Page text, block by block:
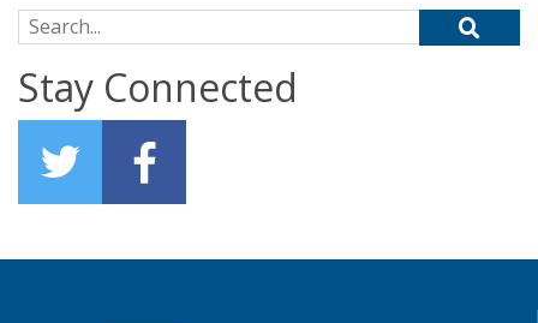
Search for:
Stay Connected